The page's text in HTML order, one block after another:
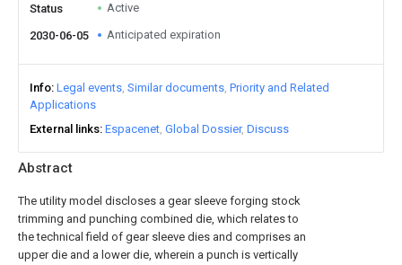
Abstract
The utility model discloses a gear sleeve forging stock
trimming and punching combined die, which relates to
the technical field of gear sleeve dies and comprises an
upper die and a lower die, wherein a punch is vertically
Status Active
2030-06-05 Anticipated expiration
Info Legal events Similar documents Priority and Related
Applications
External links Espacenet Global Dossier Discuss